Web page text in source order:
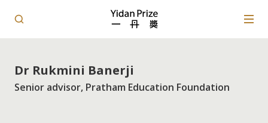
Dr Rukmini Banerji
Senior advisor, Pratham Education Foundation